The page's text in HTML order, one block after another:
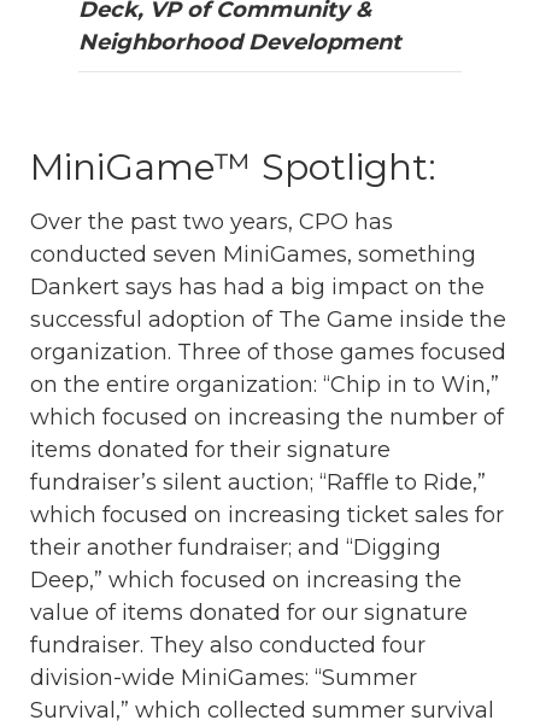
Deck, VP of Community &
Neighborhood Development
MiniGame™ Spotlight:
Over the past two years, CPO has
conducted seven MiniGames, something
Dankert says has had a big impact on the
successful adoption of The Game inside the
organization. Three of those games focused
on the entire organization: “Chip in to Win,”
which focused on increasing the number of
items donated for their signature
fundraiser’s silent auction; “Raffle to Ride,”
which focused on increasing ticket sales for
their another fundraiser; and “Digging
Deep,” which focused on increasing the
value of items donated for our signature
fundraiser. They also conducted four
division-wide MiniGames: “Summer
Survival,” which collected summer survival